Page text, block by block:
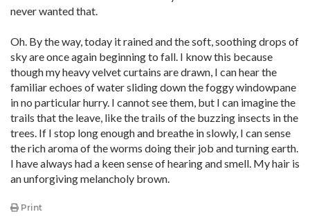
never wanted that.
Oh. By the way, today it rained and the soft, soothing drops of
sky are once again beginning to fall. I know this because
though my heavy velvet curtains are drawn, I can hear the
familiar echoes of water sliding down the foggy windowpane
in no particular hurry. I cannot see them, but I can imagine the
trails that the leave, like the trails of the buzzing insects in the
trees. If I stop long enough and breathe in slowly, I can sense
the rich aroma of the worms doing their job and turning earth.
I have always had a keen sense of hearing and smell. My hair is
an unforgiving melancholy brown.
Print